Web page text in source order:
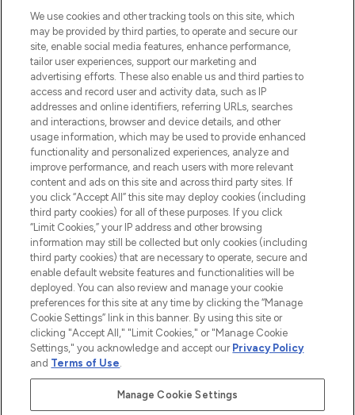
COMPANY INFORMATION
ABOUT LOOKFANTASTIC
STORES AND SALONS
2026 The Hut.com Ltd t/a Lookfantastic.com
THG Beauty Limited (FRN: 1022963), trading as www.lookfantastic.com, is
an Introducer Appointed Representative of Frasers Group Financial
Pay Securely With
We use cookies and other tracking tools on this site, which
may be provided by third parties, to operate and secure our
site, enable social media features, enhance performance,
tailor user experiences, support our marketing and
advertising efforts. These also enable us and third parties to
access and record user and activity data, such as IP
addresses and online identifiers, referring URLs, searches
and interactions, browser and device details, and other
usage information, which may be used to provide enhanced
functionality and personalized experiences, analyze and
improve performance, and reach users with more relevant
content and ads on this site and across third party sites. If
you click “Accept All” this site may deploy cookies (including
third party cookies) for all of these purposes. If you click
“Limit Cookies,” your IP address and other browsing
information may still be collected but only cookies (including
third party cookies) that are necessary to operate, secure and
enable default website features and functionalities will be
deployed. You can also review and manage your cookie
preferences for this site at any time by clicking the “Manage
Cookie Settings” link in this banner. By using this site or
clicking "Accept All," "Limit Cookies," or "Manage Cookie
Settings," you acknowledge and accept our Privacy Policy
and Terms of Use.
Manage Cookie Settings